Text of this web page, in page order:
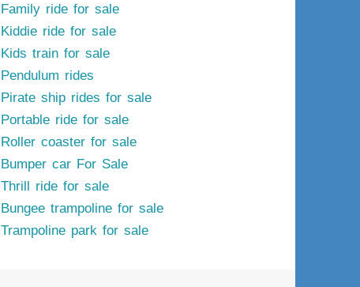
Family ride for sale
Kiddie ride for sale
Kids train for sale
Pendulum rides
Pirate ship rides for sale
Portable ride for sale
Roller coaster for sale
Bumper car For Sale
Thrill ride for sale
Bungee trampoline for sale
Trampoline park for sale